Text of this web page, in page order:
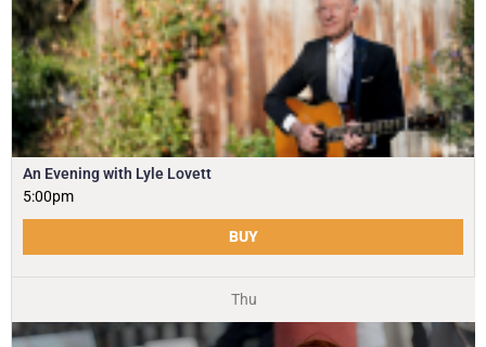
An Evening with Lyle Lovett
5:00pm
BUY
Thu